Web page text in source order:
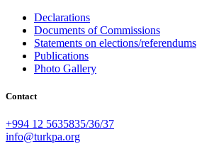
Declarations
Documents of Commissions
Statements on elections/referendums
Publications
Photo Gallery
Contact
+994 12 5635835/36/37
info@turkpa.org